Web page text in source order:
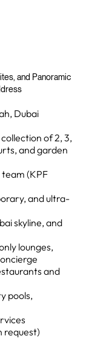
and Panoramic
Dubai
of 2, 3,
and garden
(KPF
and ultra-
skyline, and
lounges,
and
pools,
request)